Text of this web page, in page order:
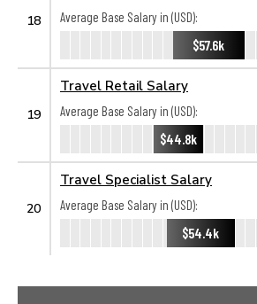
18
Average Base Salary in (USD):
$57.6k
19
Travel Retail Salary
Average Base Salary in (USD):
$44.8k
20
Travel Specialist Salary
Average Base Salary in (USD):
$54.4k